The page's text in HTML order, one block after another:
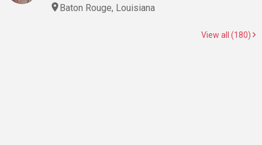
Baton Rouge, Louisiana
View all (180)